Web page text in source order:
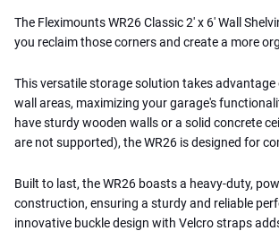
The Fleximounts WR26 Classic 2' x 6' Wall
you reclaim those corners and create a more
This versatile storage solution takes
wall areas, maximizing your garage's
have sturdy wooden walls or a solid concrete
are not supported), the WR26 is designed for
Built to last, the WR26 boasts a heavy-duty,
construction, ensuring a sturdy and reliable
innovative buckle design with Velcro straps